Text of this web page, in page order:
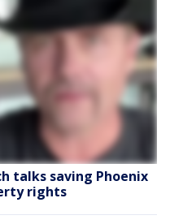
talks saving Phoenix
rights